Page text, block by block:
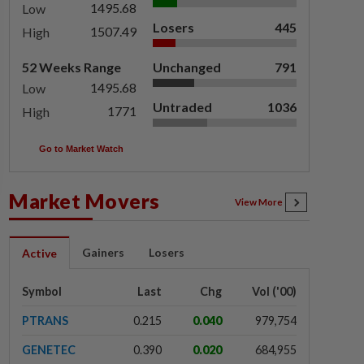
Low
1495.68
High
1507.49
52 Weeks Range
Low
1495.68
High
1771
Losers 445
Unchanged 791
Untraded 1036
Go to Market Watch
Market Movers View More
Active Gainers Losers
Symbol Last Chg Vol ('00)
PTRANS 0.215 0.040 979,754
GENETEC 0.390 0.020 684,955